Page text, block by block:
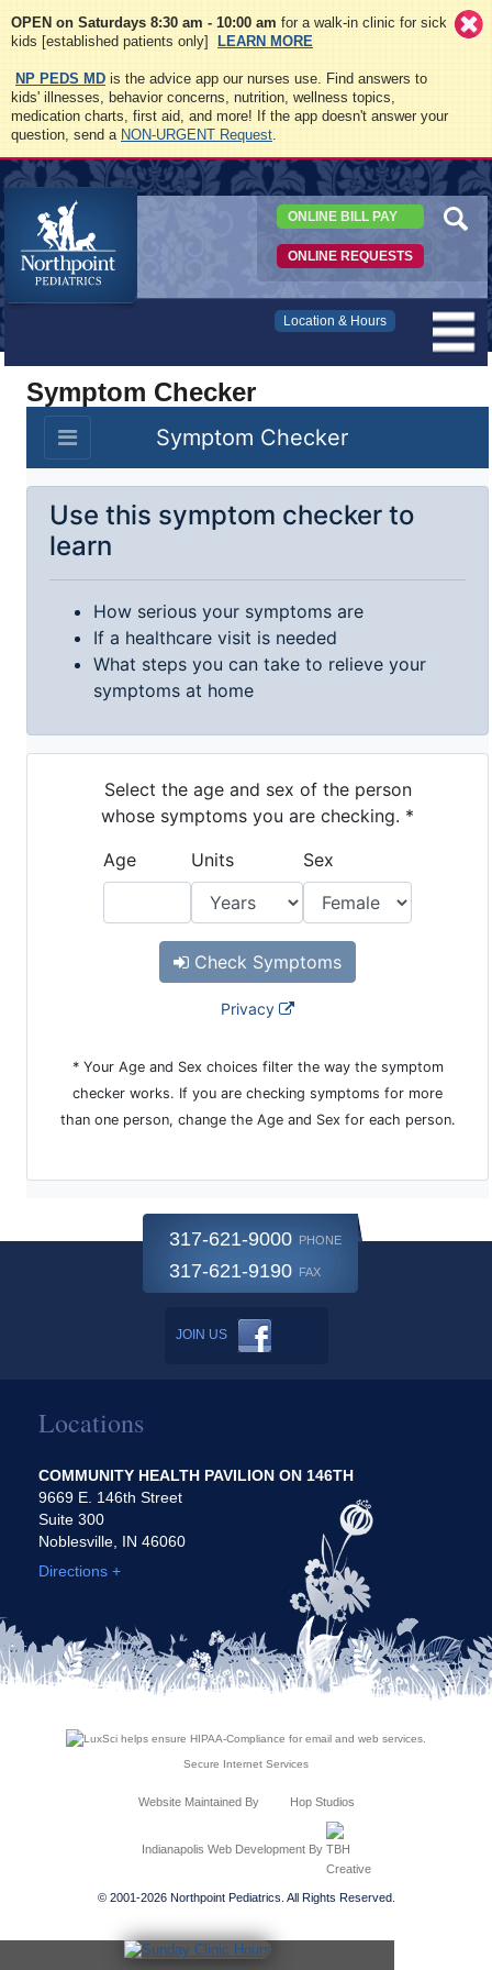
OPEN on Saturdays 8:30 am - 10:00 amfor a walk-in clinic for sick
kids [established patients only]LEARN MORE
NP PEDS MDis the advice app our nurses use. Find answers to
kids' illnesses, behavior concerns, nutrition, wellness topics,
medication charts, first aid, and more! If the app doesn't answer your
question, send aNON-URGENT Request.
ONLINE BILL PAY
ONLINE REQUESTS
Location & Hours
Symptom Checker
JOIN US
317-621-9000 PHONE
317-621-9190 FAX
Locations
COMMUNITY HEALTH PAVILION ON 146TH
9669 E. 146th Street
Suite 300
Noblesville, IN 46060
Directions +
Secure Internet Services
Website Maintained By Hop Studios
Indianapolis Web Development By
© 2001-2026 Northpoint Pediatrics. All Rights Reserved.